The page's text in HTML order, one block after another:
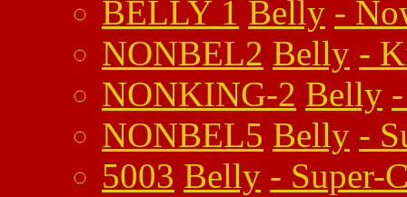
BELLY 1 Belly -
NONBEL2 Belly -
NONKING-2 Belly
NONBEL5 Belly -
5003 Belly - Super-